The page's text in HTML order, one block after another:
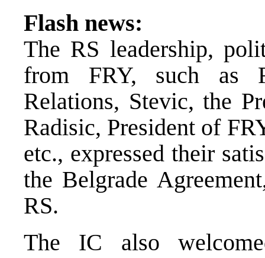
Flash news:
The RS leadership,
from FRY, such as
Relations, Stevic, the
Radisic, President of
etc., expressed their
the Belgrade
RS.
The IC also